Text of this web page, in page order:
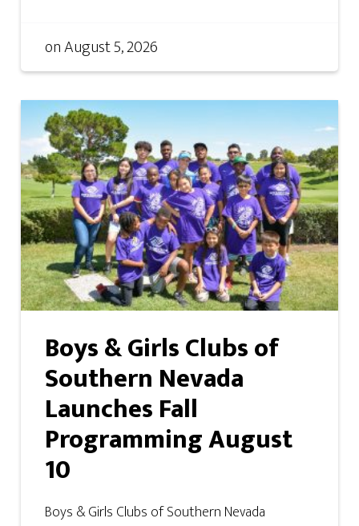
onAugust 5, 2026
Boys & Girls Clubs of
Southern Nevada
Launches Fall
Programming August
10
Boys & Girls Clubs of Southern Nevada